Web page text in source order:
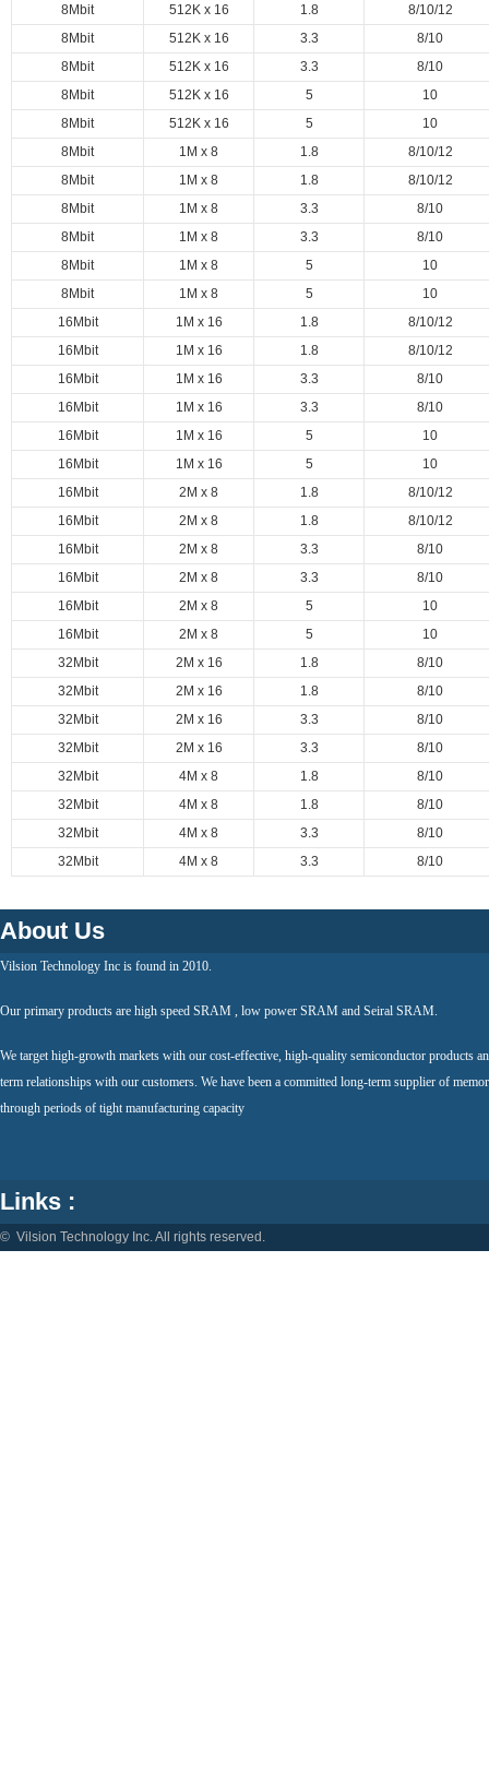
8Mbit
512K x 16 1.8
8/10/12
8Mbit
512K x 16 3.3
8/10
8Mbit
512K x 16 3.3
8/10
8Mbit
512K x 16 5
10
8Mbit
512K x 16 5
10
8Mbit
1M x 8 1.8
8/10/12
8Mbit
1M x 8 1.8
8/10/12
8Mbit
1M x 8 3.3
8/10
8Mbit
1M x 8 3.3
8/10
8Mbit
1M x 8 5
10
8Mbit
1M x 8 5
10
16Mbit
1M x 16 1.8
8/10/12
16Mbit
1M x 16 1.8
8/10/12
16Mbit
1M x 16 3.3
8/10
16Mbit
1M x 16 3.3
8/10
16Mbit
1M x 16 5
10
16Mbit
1M x 16 5
10
16Mbit
2M x 8 1.8
8/10/12
16Mbit
2M x 8 1.8
8/10/12
16Mbit
2M x 8 3.3
8/10
16Mbit
2M x 8 3.3
8/10
16Mbit
2M x 8 5
10
16Mbit
2M x 8 5
10
32Mbit
2M x 16 1.8
8/10
32Mbit
2M x 16 1.8
8/10
32Mbit
2M x 16 3.3
8/10
32Mbit
2M x 16 3.3
8/10
32Mbit
4M x 8 1.8
8/10
32Mbit
4M x 8 1.8
8/10
32Mbit
4M x 8 3.3
8/10
32Mbit
4M x 8 3.3 8/10
About Us
Vilsion Technology Inc is found in 2010.
Our primary products are high speed SRAM , low power SRAM and Seiral SRAM.
We target high-growth markets with our cost-effective, high-quality semiconductor products
term relationships with our customers. We have been a committed long-term supplier of
through periods of tight manufacturing capacity
Links :
© Vilsion Technology Inc. All rights reserved.